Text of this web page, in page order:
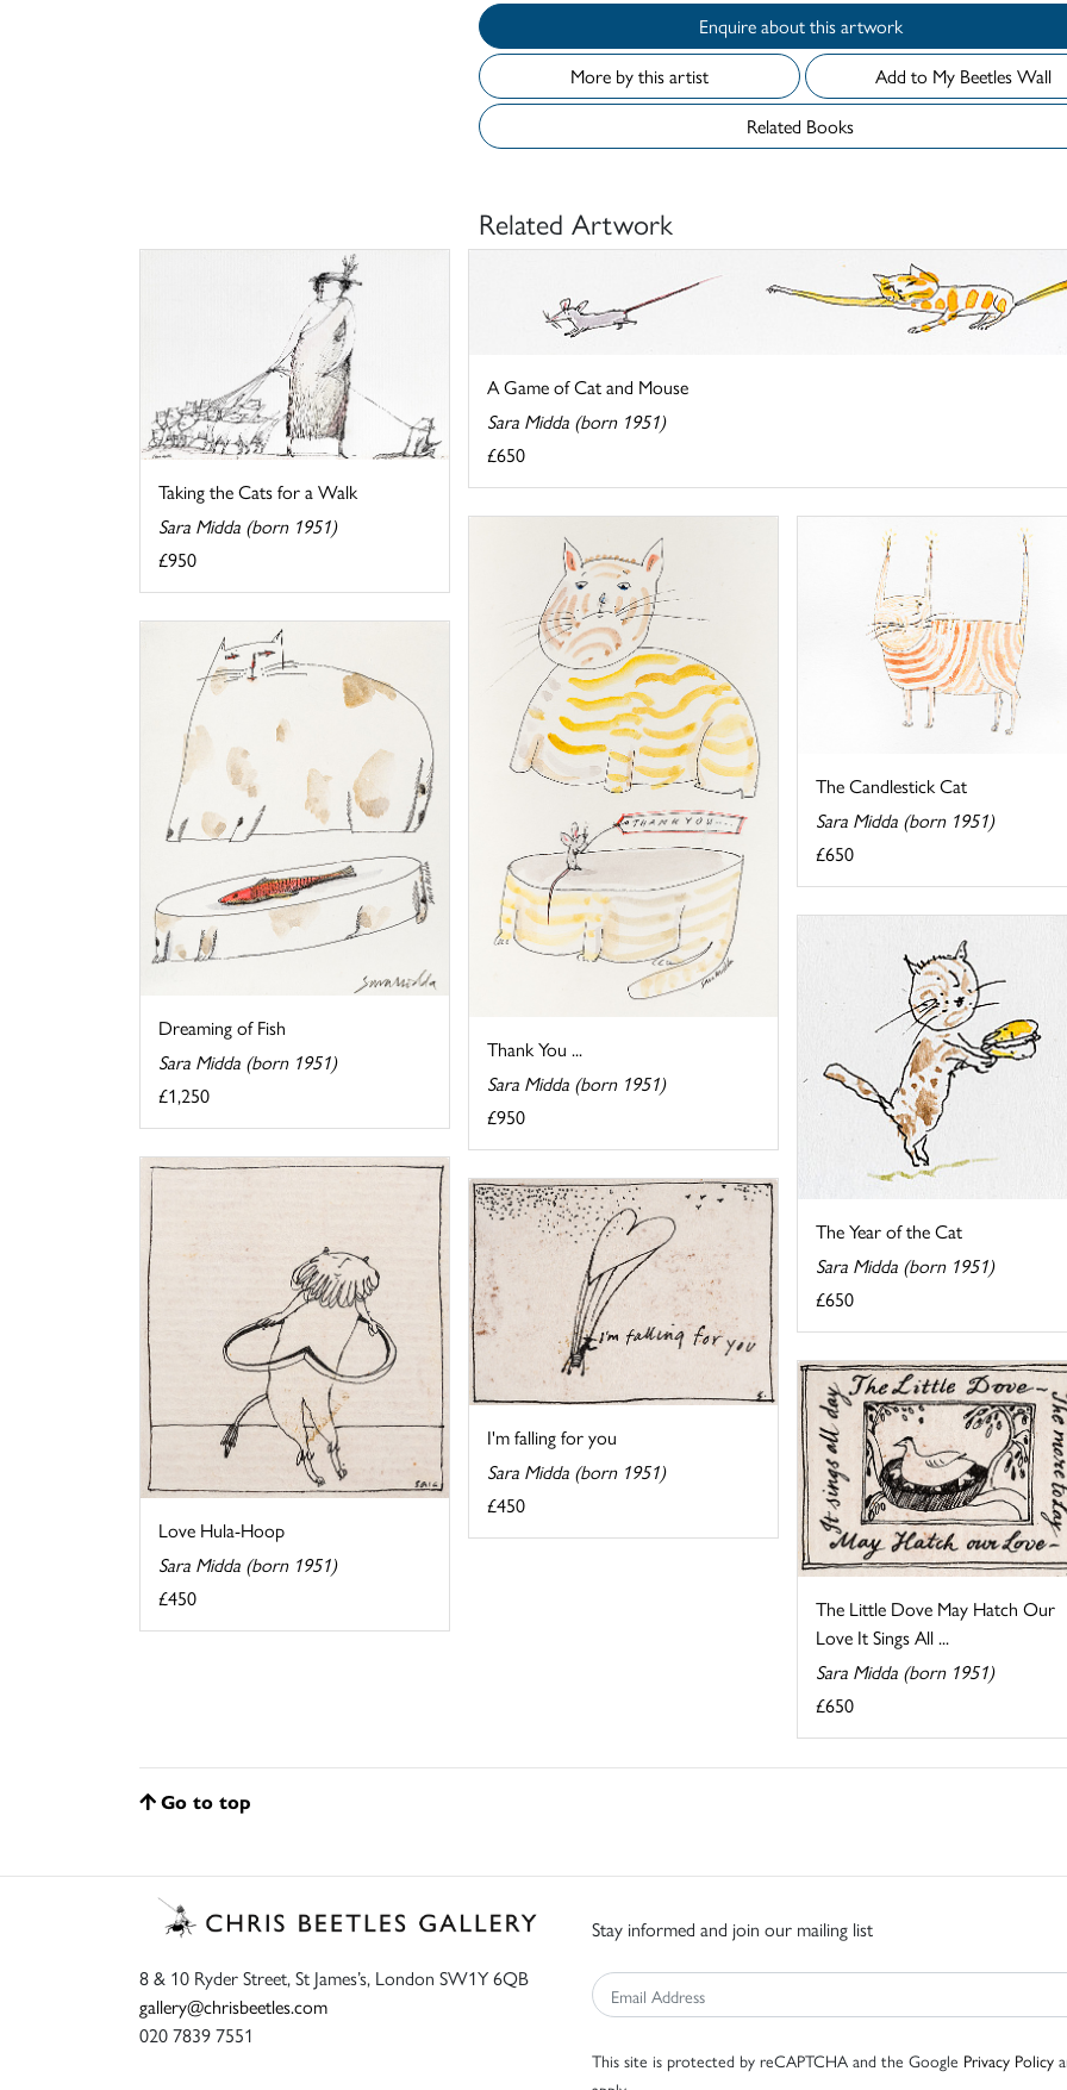
Enquire about this artwork
More by this artist
Add to My Beetles Wall
Related Books
Related Artwork
Taking the Cats for a Walk
Sara Midda (born 1951)
£950
A Game of Cat and Mouse
Sara Midda (born 1951)
£650
Thank You ...
Sara Midda (born 1951)
£950
The Candlestick Cat
Sara Midda (born 1951)
£650
Dreaming of Fish
Sara Midda (born 1951)
£1,250
The Year of the Cat
Sara Midda (born 1951)
£650
Love Hula-Hoop
Sara Midda (born 1951)
£450
I'm falling for you
Sara Midda (born 1951)
£450
The Little Dove May Hatch Our
Love It Sings All ...
Sara Midda (born 1951)
£650
Go to top
8 & 10 Ryder Street, St James’s, London SW1Y 6QB
gallery@chrisbeetles.com
020 7839 7551
Stay informed and join our mailing list
This site is protected by reCAPTCHA and the Google Privacy Policy